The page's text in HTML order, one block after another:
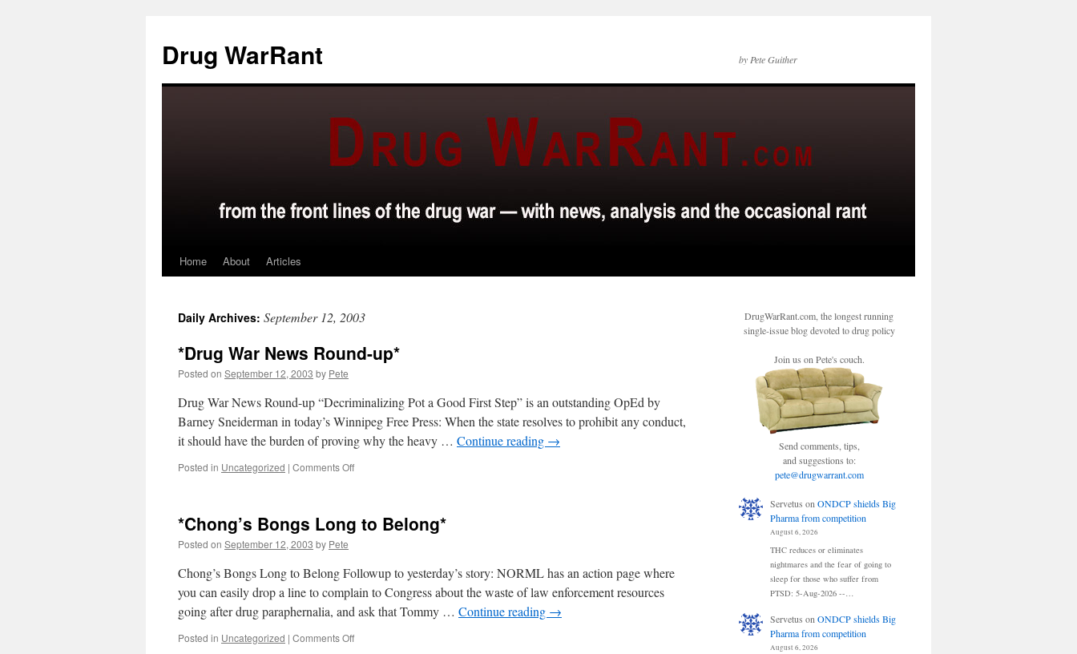
content
Drug WarRant by Pete Guither
Home About Articles
Daily Archives: September 12, 2003
*Drug War News Round-up*
Posted on September 12, 2003 by Pete
Drug War News Round-up “Decriminalizing Pot a Good First Step” is an outstanding OpEd by
Barney Sneiderman in today’s Winnipeg Free Press: When the state resolves to prohibit any conduct,
it should have the burden of proving why the heavy … Continue reading →
Posted in Uncategorized | Comments Offon
Round-
up*
*Chong’s Bongs Long to Belong*
Posted on September 12, 2003 by Pete
Chong’s Bongs Long to Belong Followup to yesterday’s story: NORML has an action page where
you can easily drop a line to complain to Congress about the waste of law enforcement resources
going after drug paraphernalia, and ask that Tommy … Continue reading →
Posted in Uncategorized | Comments Offon
DrugWarRant.com, the longest running
single-issue blog devoted to drug policy
Join us on Pete's couch.
Send comments, tips,
and suggestions to:
pete@drugwarrant.com
Servetus on ONDCP shields Big
Pharma from competition
August 6, 2026
THC reduces or eliminates
nightmares and the fear of going to
sleep for those who suffer from
PTSD: 5-Aug-2026 --…
Servetus onONDCP shields Big
Pharma from competition
August 6, 2026